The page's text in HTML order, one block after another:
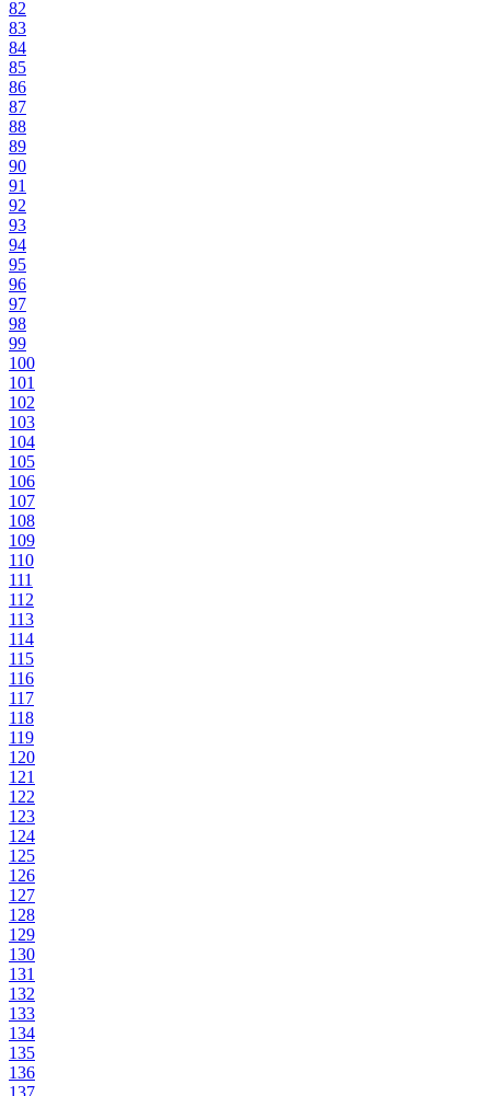
82
83
84
85
86
87
88
89
90
91
92
93
94
95
96
97
98
99
100
101
102
103
104
105
106
107
108
109
110
111
112
113
114
115
116
117
118
119
120
121
122
123
124
125
126
127
128
129
130
131
132
133
134
135
136
137